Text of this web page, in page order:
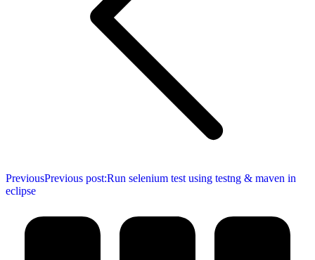
PreviousPrevious post:Run selenium test using testng & maven in
eclipse